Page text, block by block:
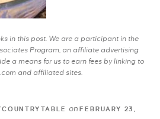
in this post. We are a participant in the
Program, an affiliate advertising
a means for us to earn fees by linking to
and affiliated sites.
onFEBRUARY 23,